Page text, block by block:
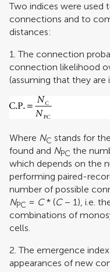
Two indices were used
connections and to
distances:
1. The connection
connection likelihood
(assuming that they are
Where NC stands for
found and NPC the
which depends on the
performing paired-
number of possible
NPC = C* (C− 1), i.e.
combinations of
cells.
2. The emergence
appearances of new